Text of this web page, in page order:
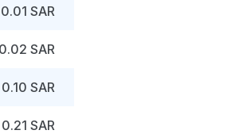
0.01 SAR
0.02 SAR
0.10 SAR
0.21 SAR